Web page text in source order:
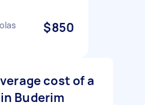
$850
cost of a
Buderim